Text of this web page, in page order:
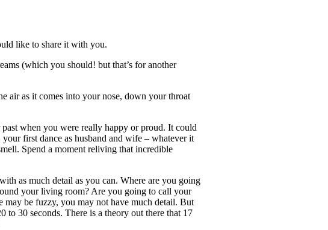
like to share it with you.
(which you should! but that’s for another
air as it comes into your nose, down your throat
when you were really happy or proud. It could
first dance as husband and wife – whatever it
Spend a moment reliving that incredible
as much detail as you can. Where are you going
your living room? Are you going to call your
may be fuzzy, you may not have much detail. But
30 seconds. There is a theory out there that 17